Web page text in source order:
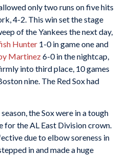
only two runs on five hits
4-2. This win set the stage
of the Yankees the next day,
Hunter1-0 in game one and
Martinez6-0 in the nightcap,
into third place, 10 games
nine. The Red Sox had
the Sox were in a tough
the AL East Division crown.
due to elbow soreness in
in and made a huge